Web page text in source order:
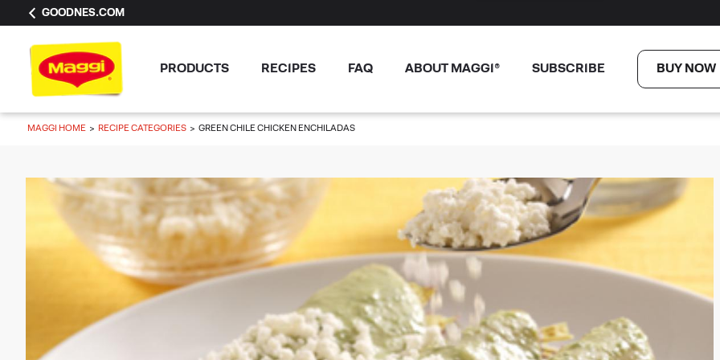
GOODNES.COM
PRODUCTS RECIPES FAQ ABOUT MAGGI® SUBSCRIBE BUY NOW
MAGGI HOME RECIPE CATEGORIES GREEN CHILE CHICKEN ENCHILADAS